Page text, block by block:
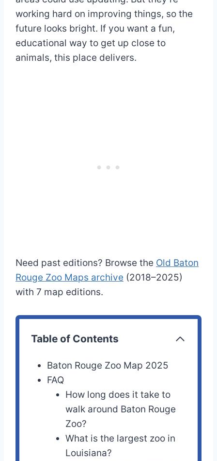
working hard on improving things, so the
future looks bright. If you want a fun,
educational way to get up close to
animals, this place delivers.
Need past editions? Browse the Old Baton
Rouge Zoo Maps archive (2018–2025)
with 7 map editions.
Table of Contents
Baton Rouge Zoo Map 2025
FAQ
How long does it take to
walk around Baton Rouge
Zoo?
What is the largest zoo in
Louisiana?